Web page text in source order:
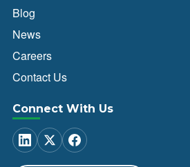
Blog
News
Careers
Contact Us
Connect With Us